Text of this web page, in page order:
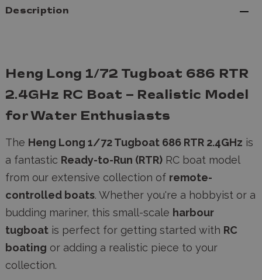
Description
Heng Long 1/72 Tugboat 686 RTR
2.4GHz RC Boat – Realistic Model
for Water Enthusiasts
The Heng Long 1/72 Tugboat 686 RTR 2.4GHz is
a fantastic Ready-to-Run (RTR) RC boat model
from our extensive collection of remote-
controlled boats. Whether you're a hobbyist or a
budding mariner, this small-scale harbour
tugboat is perfect for getting started with RC
boating or adding a realistic piece to your
collection.